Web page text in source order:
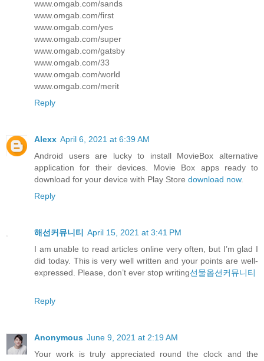
www.omgab.com/sands
www.omgab.com/first
www.omgab.com/yes
www.omgab.com/super
www.omgab.com/gatsby
www.omgab.com/33
www.omgab.com/world
www.omgab.com/merit
Reply
Alexx April 6, 2021 at 6:39 AM
Android users are lucky to install MovieBox alternative
application for their devices. Movie Box apps ready to
download for your device with Play Store download now.
Reply
해선커뮤니티
April 15, 2021 at 3:41 PM
I am unable to read articles online very often, but I’m glad I
did today. This is very well written and your points are well-
expressed. Please, don’t ever stop writing선물옵션커뮤니티
Reply
Anonymous June 9, 2021 at 2:19 AM
Your work is truly appreciated round the clock and the